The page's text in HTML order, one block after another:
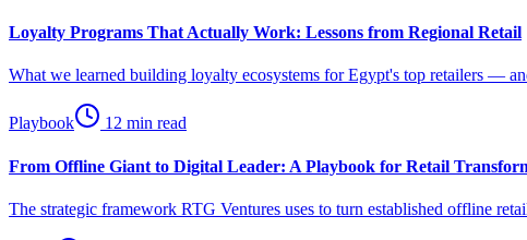
Loyalty Programs That Actually Work: Lessons from Regional Retail
What we learned building loyalty ecosystems for Egypt's top retailers —
Playbook 12 min read
From Offline Giant to Digital Leader: A Playbook for Retail
The strategic framework RTG Ventures uses to turn established offline